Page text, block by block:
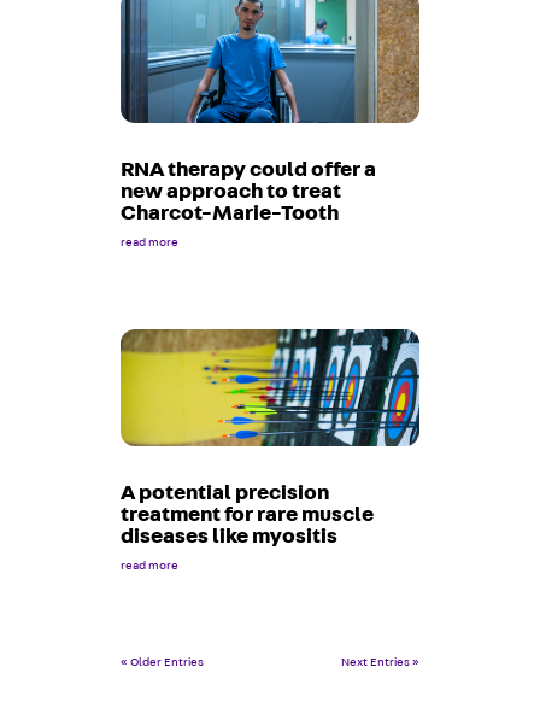
RNA therapy could offer a
new approach to treat
Charcot-Marie-Tooth
read more
A potential precision
treatment for rare muscle
diseases like myositis
read more
« Older Entries Next Entries »